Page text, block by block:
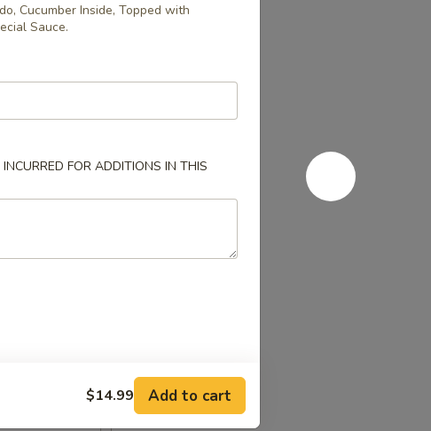
Cucumber Inside, Topped with
Sauce.
FOR ADDITIONS IN THIS
$14.99 Add to cart